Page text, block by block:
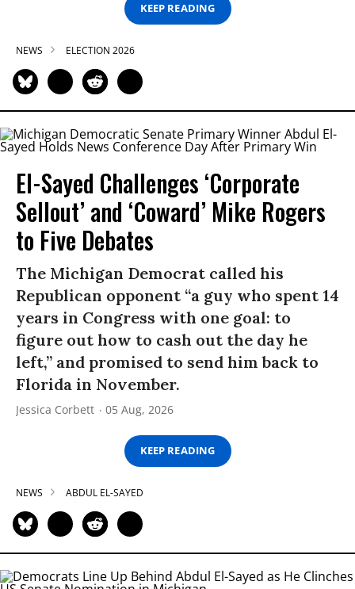
KEEP READING
NEWS ELECTION 2026
El-Sayed Challenges ‘Corporate
Sellout’ and ‘Coward’ Mike Rogers
to Five Debates
The Michigan Democrat called his
Republican opponent “a guy who spent 14
years in Congress with one goal: to
figure out how to cash out the day he
left,” and promised to send him back to
Florida in November.
Jessica Corbett 05 Aug, 2026
KEEP READING
NEWS ABDUL EL-SAYED